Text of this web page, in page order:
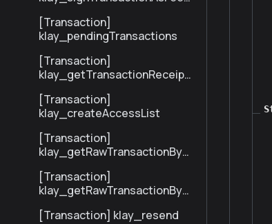
[Transaction]
klay_pendingTransactions
[Transaction]
klay_getTransactionReceipt
[Transaction]
klay_createAccessList
[Transaction]
klay_getRawTransactionByBl
[Transaction]
klay_getRawTransactionByH
[Transaction] klay_resend